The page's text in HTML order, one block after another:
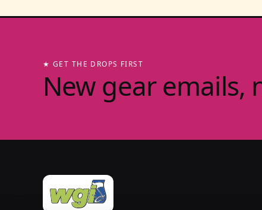
★ GET THE DROPS FIRST
New gear emails,